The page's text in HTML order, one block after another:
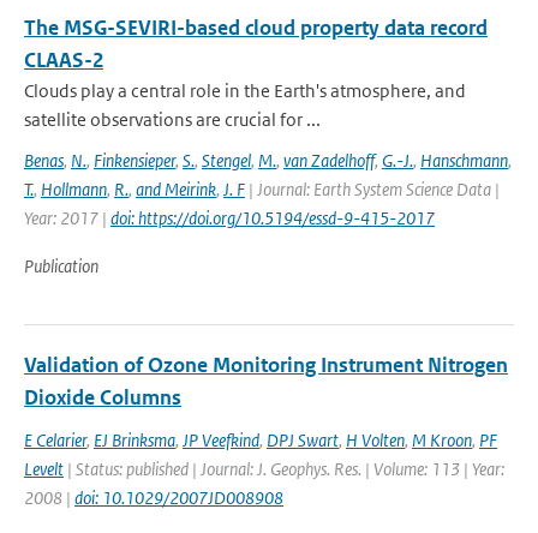
The MSG-SEVIRI-based cloud property data record
CLAAS-2
Clouds play a central role in the Earth's atmosphere, and
satellite observations are crucial for ...
Benas, N., Finkensieper, S., Stengel, M., van Zadelhoff, G.-J., Hanschmann,
T., Hollmann, R., and Meirink, J. F | Journal: Earth System Science Data |
Year: 2017 | doi: https://doi.org/10.5194/essd-9-415-2017
Publication
Validation of Ozone Monitoring Instrument Nitrogen
Dioxide Columns
E Celarier, EJ Brinksma, JP Veefkind, DPJ Swart, H Volten, M Kroon, PF
Levelt | Status: published | Journal: J. Geophys. Res. | Volume: 113 | Year:
2008 | doi: 10.1029/2007JD008908